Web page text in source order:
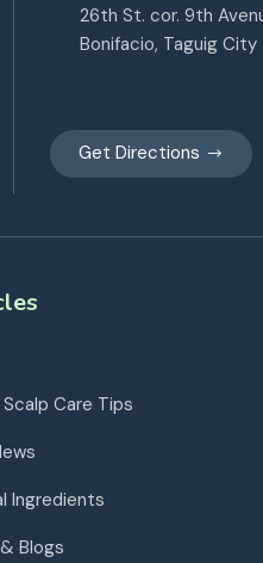
26th St. cor. 9th
Bonifacio, Taguig City
Get Directions
Care Tips
Ingredients
Blogs